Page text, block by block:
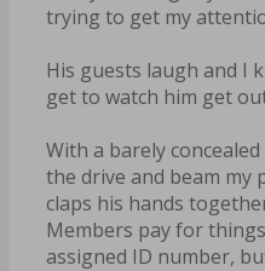
trying to get my
His guests laugh and I
get to watch him get
With a barely
the drive and beam my
claps his hands
Members pay for
assigned ID number,